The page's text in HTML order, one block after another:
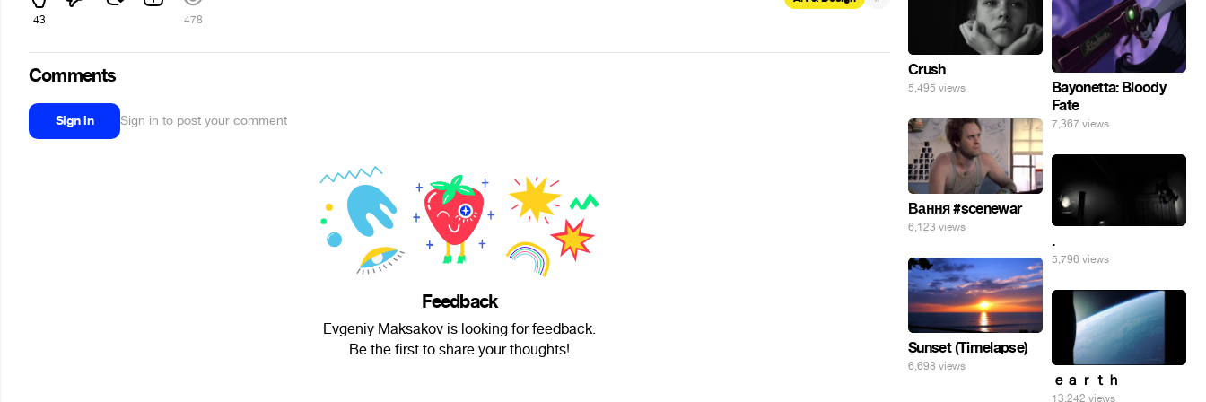
43 478
Comments
Sign in Sign in to post your comment
Feedback
Evgeniy Maksakov is looking for feedback.
Be the first to share your thoughts!
Crush
5,495 views
Bayonetta: Bloody
Fate
7,367 views
Вання #scenewar
6,123 views
.
5,796 views
Sunset (Timelapse)
6,698 views
ｅａｒｔｈ
13,242 views